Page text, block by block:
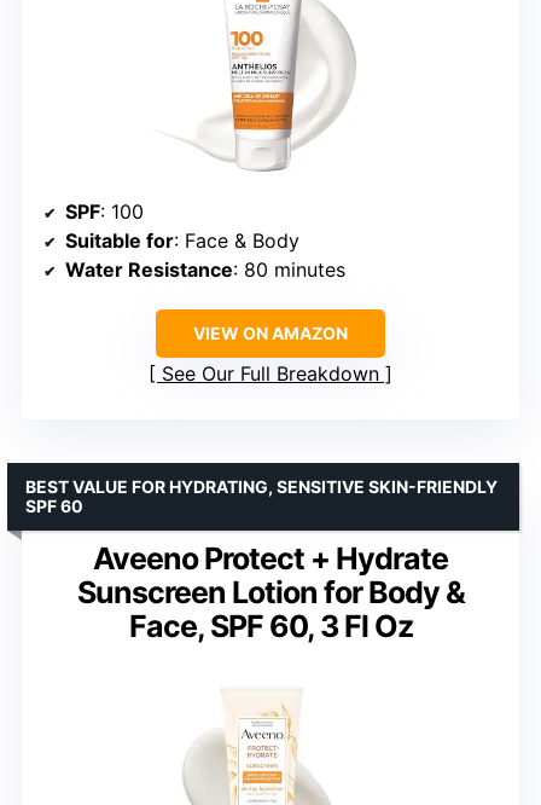
SPF: 100
Suitable for: Face & Body
Water Resistance: 80 minutes
VIEW ON AMAZON
See Our Full Breakdown
Aveeno Protect + Hydrate
Sunscreen Lotion for Body &
Face, SPF 60, 3 Fl Oz
BEST VALUE FOR HYDRATING, SENSITIVE SKIN-FRIENDLY
SPF 60